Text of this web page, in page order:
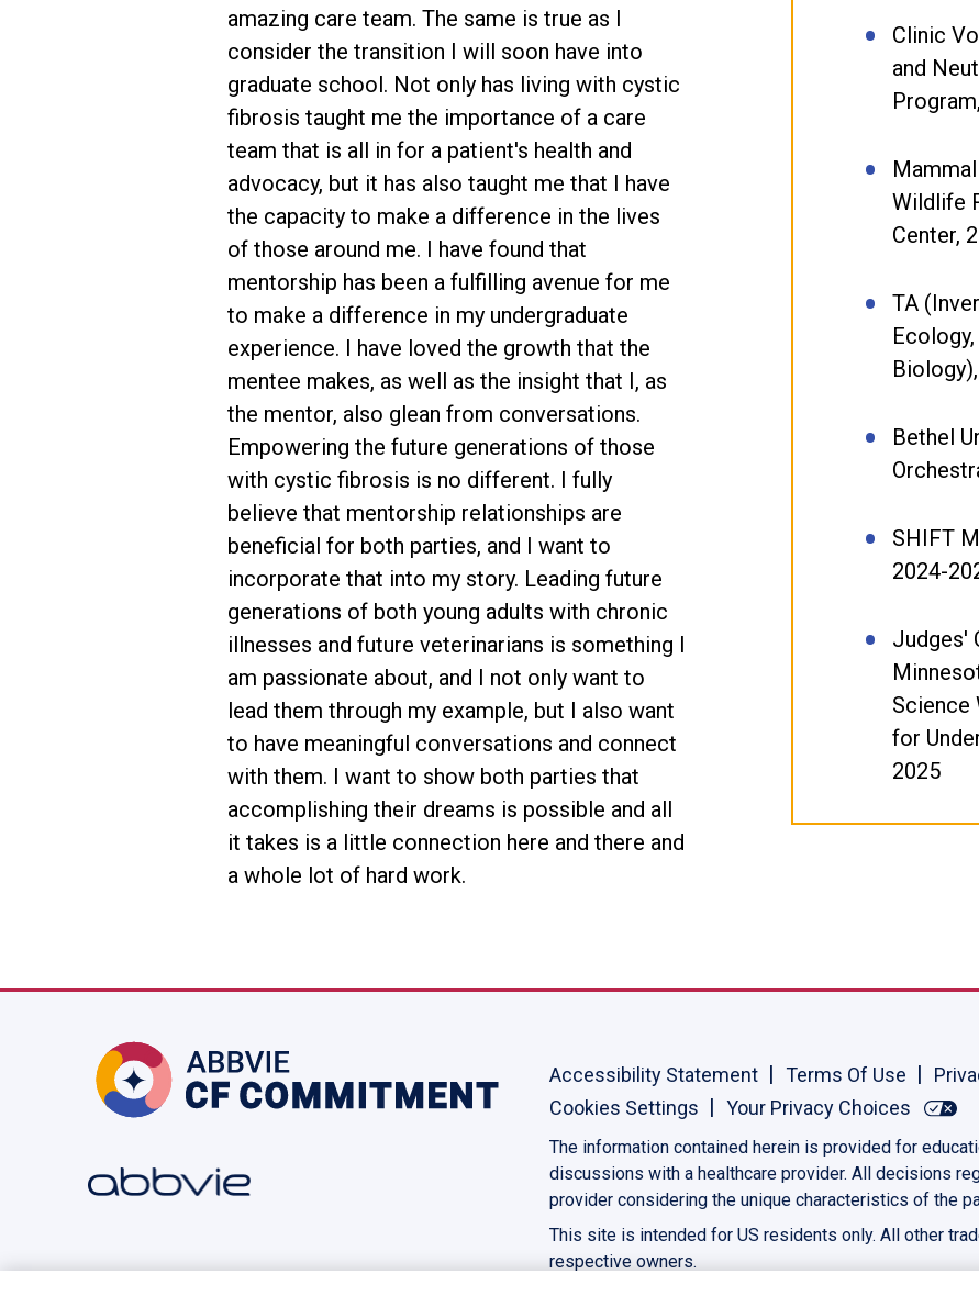
amazing care team. The same is true as I
consider the transition I will soon have into
graduate school. Not only has living with cystic
fibrosis taught me the importance of a care
team that is all in for a patient's health and
advocacy, but it has also taught me that I have
the capacity to make a difference in the lives
of those around me. I have found that
mentorship has been a fulfilling avenue for me
to make a difference in my undergraduate
experience. I have loved the growth that the
mentee makes, as well as the insight that I, as
the mentor, also glean from conversations.
Empowering the future generations of those
with cystic fibrosis is no different. I fully
believe that mentorship relationships are
beneficial for both parties, and I want to
incorporate that into my story. Leading future
generations of both young adults with chronic
illnesses and future veterinarians is something I
am passionate about, and I not only want to
lead them through my example, but I also want
to have meaningful conversations and connect
with them. I want to show both parties that
accomplishing their dreams is possible and all
it takes is a little connection here and there and
a whole lot of hard work.
Clinic
and
Wildlife
Center,
TA
Bethel
SHIFT
2024-
Judges'
Science
for
2025
Accessibility Statement Terms Of Use
Cookies Settings
Your Privacy Choices
The information contained herein is provided for
discussions with a healthcare provider. All decisions
provider considering the unique characteristics of the
This site is intended for US residents only. All other
respective owners.